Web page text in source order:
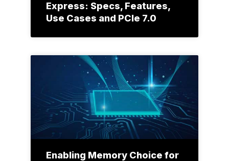
Express: Specs, Features,
Use Cases and PCIe 7.0
Enabling Memory Choice for